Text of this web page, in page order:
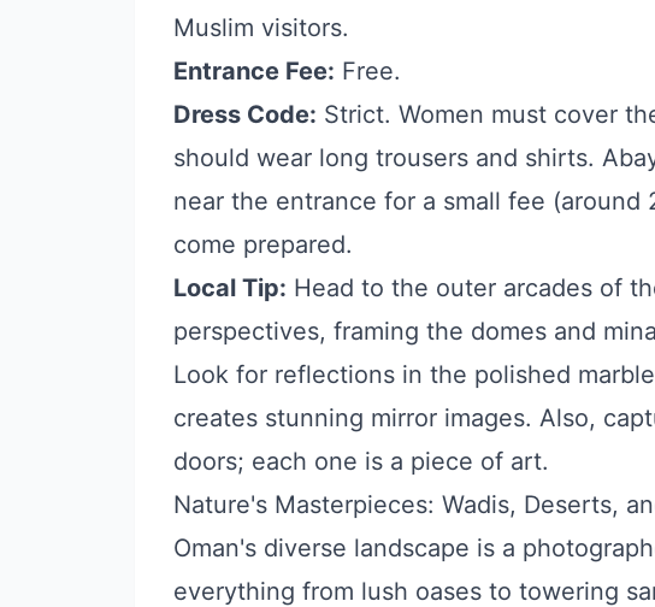
Muslim visitors.
Entrance Fee: Free.
Dress Code: Strict. Women must cover
should wear long trousers and shirts.
near the entrance for a small fee (around
come prepared.
Local Tip: Head to the outer arcades of
perspectives, framing the domes and
Look for reflections in the polished
creates stunning mirror images. Also,
doors; each one is a piece of art.
Nature's Masterpieces: Wadis, Deserts,
Oman's diverse landscape is a
everything from lush oases to towering